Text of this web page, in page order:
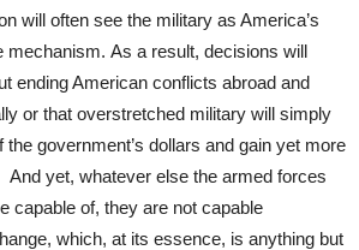
will often see the military as America’s
mechanism. As a result, decisions will
ending American conflicts abroad and
or that overstretched military will simply
government’s dollars and gain yet more
And yet, whatever else the armed forces
capable of, they are not capable
which, at its essence, is anything but